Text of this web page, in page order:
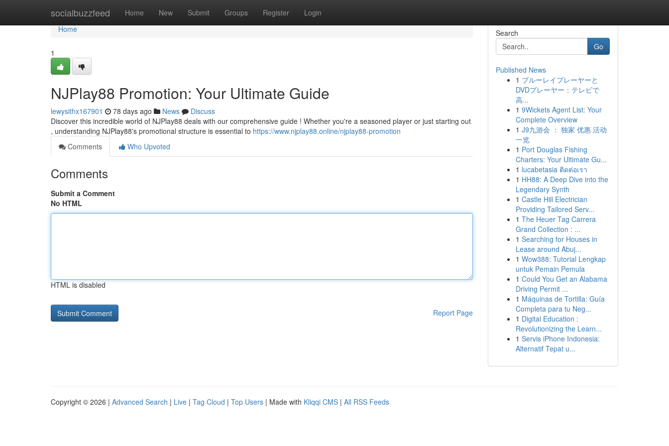
socialbuzzfeed Home New Submit Groups Register Login
Home
Home
1
NJPlay88 Promotion: Your Ultimate Guide
lewysithx167901 78 days ago News
Discuss
Discover this incredible world of NJPlay88 deals with our comprehensive guide ! Whether you're a seasoned player or just starting out
, understanding NJPlay88's promotional structure is essential to https://www.njplay88.online/njplay88-promotion
Comments
Who Upvoted
Comments
Submit a Comment
No HTML
HTML is disabled
Report Page
Search
Go
Published News
1 ブルーレイプレーヤーと
DVDプレーヤー：テレビで
高...
1 9Wickets Agent List: Your
Complete Overview
1 J9九游会 ： 独家 优惠 活动
一览
1 Port Douglas Fishing
Charters: Your Ultimate Gu...
1 lucabetasia ติดต่อเรา
1 HH88: A Deep Dive into the
Legendary Synth
1 Castle Hill Electrician
Providing Tailored Serv...
1 The Heuer Tag Carrera
Grand Collection : ...
1 Searching for Houses in
Lease around Abuj...
1 Wow388: Tutorial Lengkap
untuk Pemain Pemula
1 Could You Get an Alabama
Driving Permit ...
1 Máquinas de Tortilla: Guía
Completa para tu Neg...
1 Digital Education :
Revolutionizing the Learn...
1 Servis iPhone Indonesia:
Alternatif Tepat u...
Copyright © 2026 | Advanced Search | Live | Tag Cloud | Top Users | Made with Kliqqi CMS | All RSS Feeds